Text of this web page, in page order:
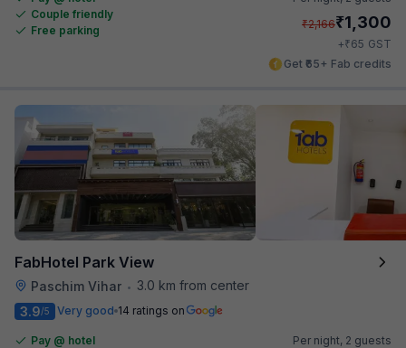
Couple friendly
Free parking
₹2,166₹1,300
+₹65 GST
Get ₹65+ Fab credits
FabHotel Park View
Paschim Vihar •
3.0 km from center
3.9/5 Very good 14 ratings on
Pay @ hotel
Per night, 2 guests